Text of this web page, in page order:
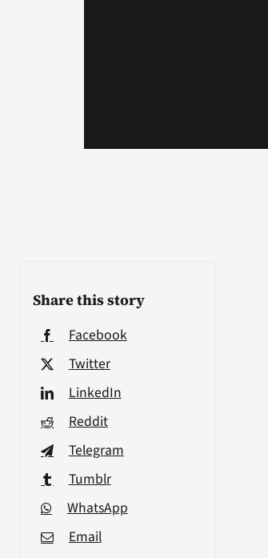
Share this story
Facebook
Twitter
LinkedIn
Reddit
Telegram
Tumblr
WhatsApp
Email